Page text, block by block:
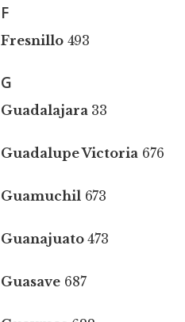
F
Fresnillo493
G
Guadalajara 33
Guadalupe Victoria 676
Guamuchil 673
Guanajuato473
Guasave687